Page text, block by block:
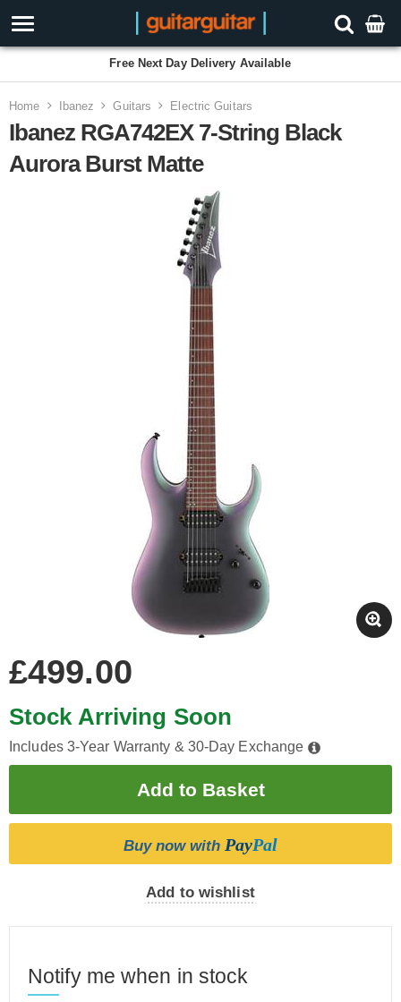
Free Next Day Delivery Available
Home Ibanez Guitars Electric Guitars
Ibanez RGA742EX 7-String Black
Aurora Burst Matte
£499.00
Stock Arriving Soon
Includes 3-Year Warranty & 30-Day Exchange
Buy now with PayPal
Add to wishlist
Notify me when in stock